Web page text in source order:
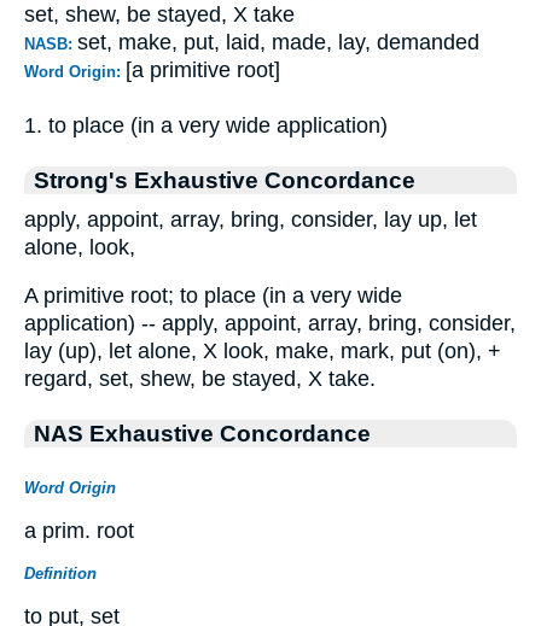
set, shew, be stayed, X take
NASB: set, make, put, laid, made, lay, demanded
Word Origin: [a primitive root]
1. to place (in a very wide application)
Strong's Exhaustive Concordance
apply, appoint, array, bring, consider, lay up, let
alone, look,
A primitive root; to place (in a very wide
application) -- apply, appoint, array, bring, consider,
lay (up), let alone, X look, make, mark, put (on), +
regard, set, shew, be stayed, X take.
NAS Exhaustive Concordance
Word Origin
a prim. root
Definition
to put, set